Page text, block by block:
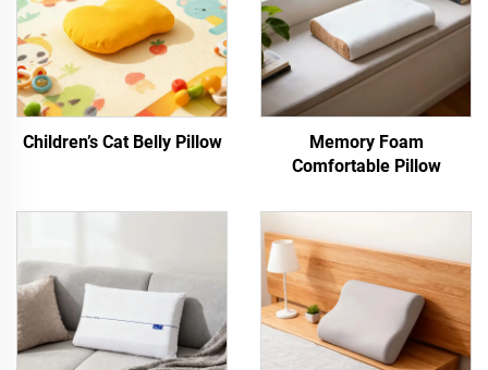
Children’s Cat Belly Pillow
Memory Foam
Comfortable Pillow